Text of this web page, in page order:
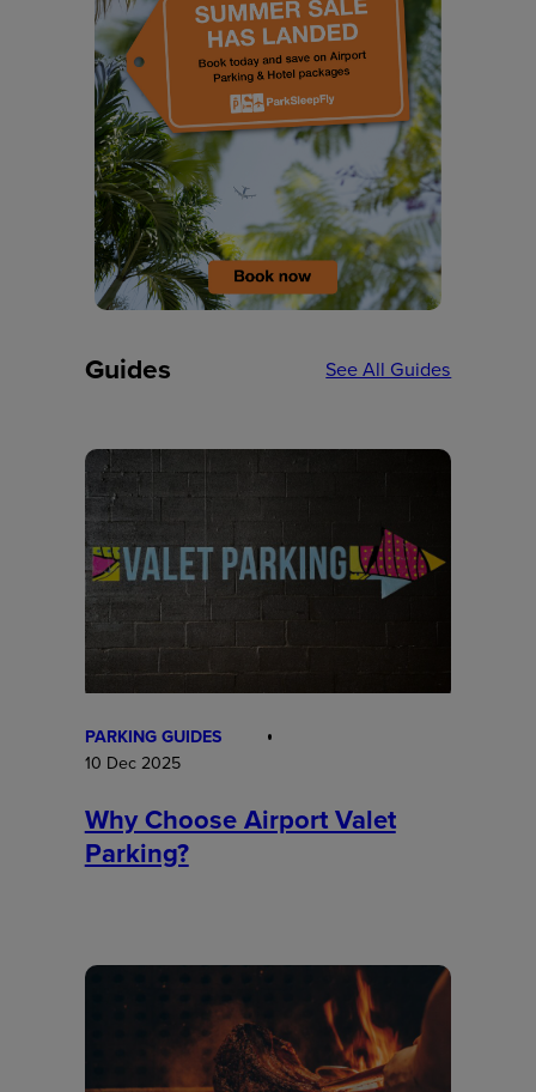
Guides See All Guides
PARKING GUIDES
10 Dec 2025
Why Choose Airport Valet
Parking?